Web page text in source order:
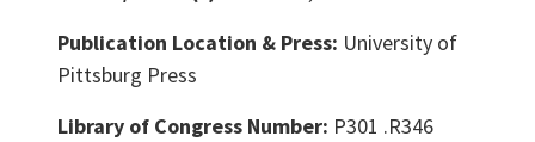
Publication Location & Press: University of
Pittsburg Press
Library of Congress Number: P301 .R346